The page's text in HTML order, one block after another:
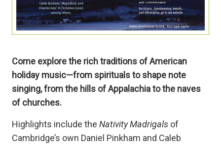
Come explore the rich traditions of American
holiday music—from spirituals to shape note
singing, from the hills of Appalachia to the naves
of churches.
Highlights include the Nativity Madrigals of
Cambridge’s own Daniel Pinkham and Caleb